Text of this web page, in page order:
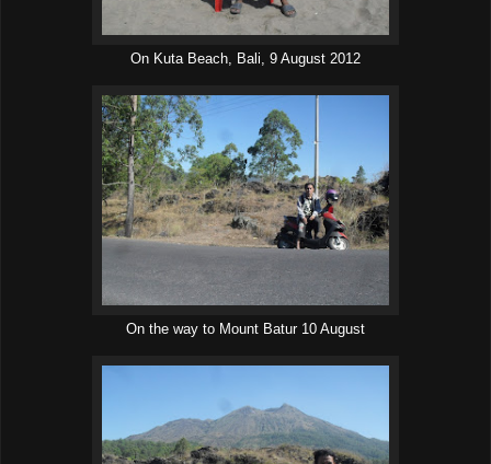
On Kuta Beach, Bali, 9 August 2012
On the way to Mount Batur 10 August